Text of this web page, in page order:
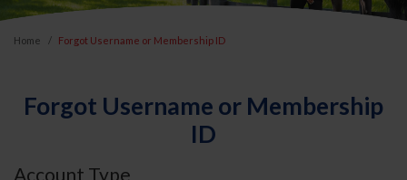
Home Forgot Username or Membership ID
Forgot Username or Membership
ID
Account Type